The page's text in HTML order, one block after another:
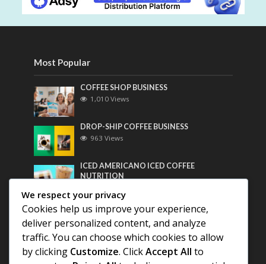
Most Popular
COFFEE SHOP BUSINESS
1,010 Views
DROP-SHIP COFFEE BUSINESS
963 Views
ICED AMERICANO ICED COFFEE
NUTRITION
Most Discussed
COFFEE HISTORY OF THAILAND
We respect your privacy
Cookies help us improve your experience,
deliver personalized content, and analyze
traffic. You can choose which cookies to allow
by clicking Customize. ClickAccept All to